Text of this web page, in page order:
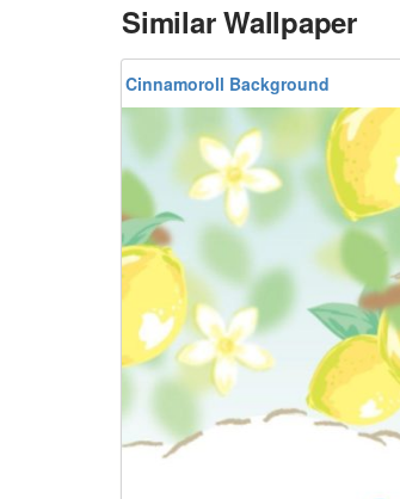
Similar Wallpaper
Cinnamoroll Background